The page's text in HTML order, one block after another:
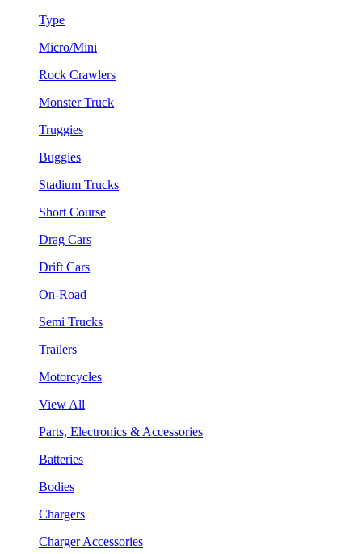
Type
Micro/Mini
Rock Crawlers
Monster Truck
Truggies
Buggies
Stadium Trucks
Short Course
Drag Cars
Drift Cars
On-Road
Semi Trucks
Trailers
Motorcycles
View All
Parts, Electronics & Accessories
Batteries
Bodies
Chargers
Charger Accessories